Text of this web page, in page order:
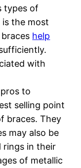
types of
the most
help
with
to
selling point
braces. They
may also be
rings in their
of metallic